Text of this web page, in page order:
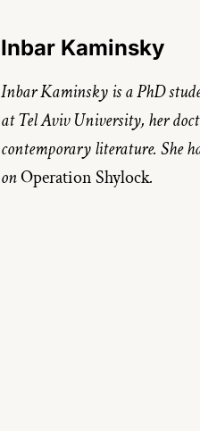
Inbar Kaminsky
Inbar Kaminsky is a PhD
at Tel Aviv University, her
contemporary literature. She
on Operation Shylock.